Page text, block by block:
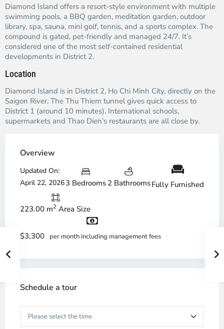
Diamond Island offers a resort-style environment with multiple
swimming pools, a BBQ garden, meditation garden, outdoor
library, spa, sauna, mini golf, tennis, and a sports complex. The
compound is gated, pet-friendly and managed 24/7. It’s
considered one of the most self-contained residential
developments in District 2.
Location
Diamond Island is in District 2, Ho Chi Minh City, directly on the
Saigon River. The Thu Thiem tunnel gives quick access to
District 1 (around 10 minutes). International schools,
supermarkets and Thao Dien’s restaurants are all close by.
Overview
Updated On:
April 22, 20263 Bedrooms 2 BathroomsFully Furnished
223.00 m2 Area Size
$3,300 per month including management fees
Schedule a tour